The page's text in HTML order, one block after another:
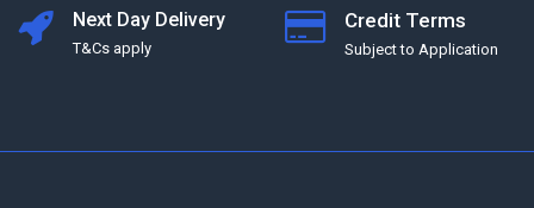
Next Day Delivery
T&Cs apply
Credit Terms
Subject to Application